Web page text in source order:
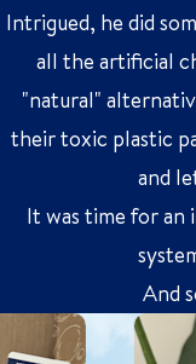
Intrigued, he did
all the artificial
"natural"
their toxic plastic
and
It was time for
And